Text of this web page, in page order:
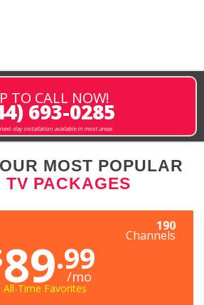
TO CALL NOW!
693-0285
day installation available in most areas
MOST POPULAR
TV PACKAGES
190
Channels
89.99
/mo
All-Time Favorites